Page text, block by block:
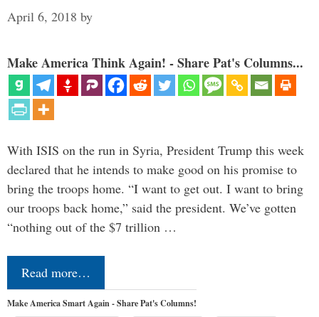
April 6, 2018 by
Make America Think Again! - Share Pat's Columns...
With ISIS on the run in Syria, President Trump this week
declared that he intends to make good on his promise to
bring the troops home. “I want to get out. I want to bring
our troops back home,” said the president. We’ve gotten
“nothing out of the $7 trillion …
Read more…
Make America Smart Again - Share Pat's Columns!